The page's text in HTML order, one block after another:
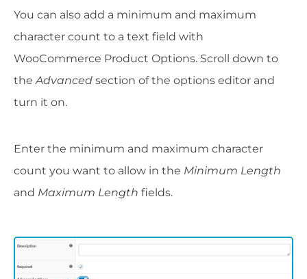
You can also add a minimum and maximum
character count to a text field with
WooCommerce Product Options. Scroll down to
theAdvanced section of the options editor and
turn it on.
Enter the minimum and maximum character
count you want to allow in the Minimum Length
and Maximum Length fields.